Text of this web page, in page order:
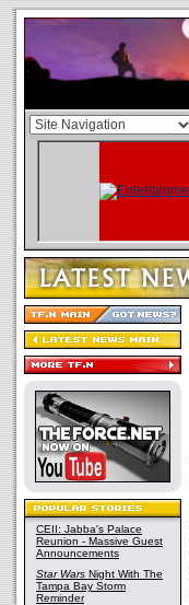
CEII: Jabba's Palace
Reunion - Massive Guest
Announcements
Star Wars Night With The
Tampa Bay Storm
Reminder